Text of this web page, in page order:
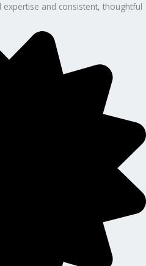
and consistent, thoughtful